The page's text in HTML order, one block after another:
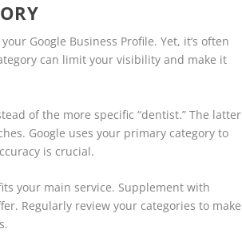
Google Business Profile. Yet, it’s often
can limit your visibility and make it
of the more specific “dentist.” The latter
Google uses your primary category to
is crucial.
your main service. Supplement with
Regularly review your categories to make